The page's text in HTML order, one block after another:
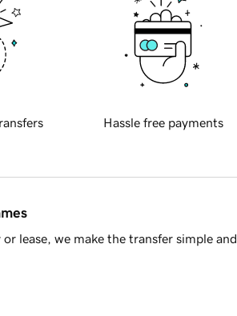
Hassle free payments
lease, we make the transfer simple and